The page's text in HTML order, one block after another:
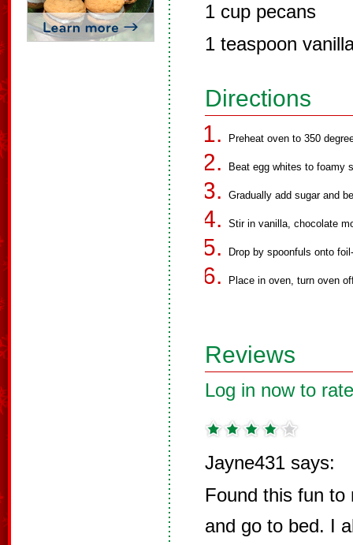
1 cup pecans
1 teaspoon
Directions
Preheat oven to 350
Beat egg whites to foamy
Gradually add sugar and
Stir in vanilla, chocolate
Drop by spoonfuls onto
Place in oven, turn oven
Reviews
Log in now to
Jayne431 says:
Found this fun
and go to bed. I